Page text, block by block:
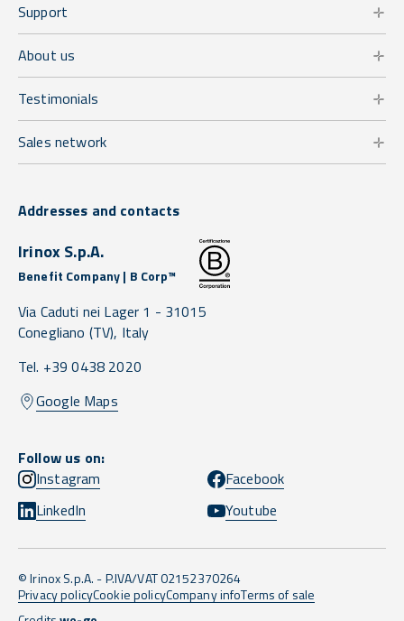
Support
About us
Testimonials
Sales network
Addresses and contacts
Irinox S.p.A.
Benefit Company | B Corp™
Via Caduti nei Lager 1 - 31015
Conegliano (TV), Italy
Tel. +39 0438 2020
Google Maps
Follow us on:
Instagram
Facebook
LinkedIn
Youtube
© Irinox S.p.A. - P.IVA/VAT 02152370264
Privacy policyCookie policyCompany infoTerms of sale